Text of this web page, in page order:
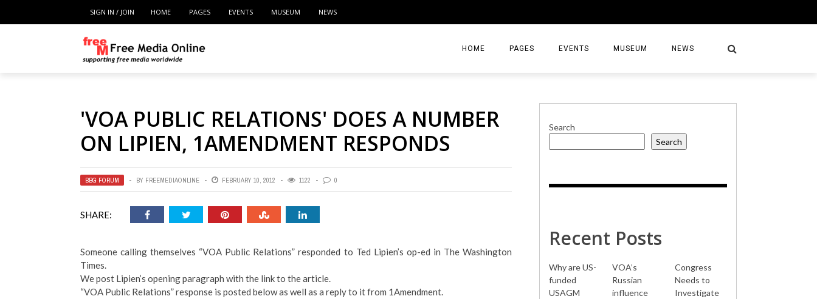
SIGN IN / JOIN HOME PAGES EVENTS MUSEUM NEWS
HOME PAGES EVENTS MUSEUM NEWS
'VOA PUBLIC RELATIONS' DOES A NUMBER
ON LIPIEN, 1AMENDMENT RESPONDS
BBG FORUM BY FREEMEDIAONLINE FEBRUARY 10, 2012 1122 0
SHARE:
Someone calling themselves “VOA Public Relations” responded to Ted Lipien’s op-ed in The Washington
Times.
We post Lipien’s opening paragraph with the link to the article.
“VOA Public Relations” response is posted below as well as a reply to it from 1Amendment.
Search
Search
Recent Posts
Why are US-
funded
USAGM
VOA’s
Russian
influence
Congress
Needs to
Investigate